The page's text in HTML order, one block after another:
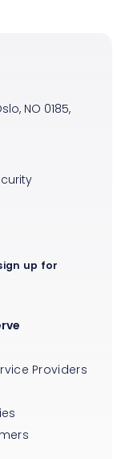
NO 0185,
Providers
up for